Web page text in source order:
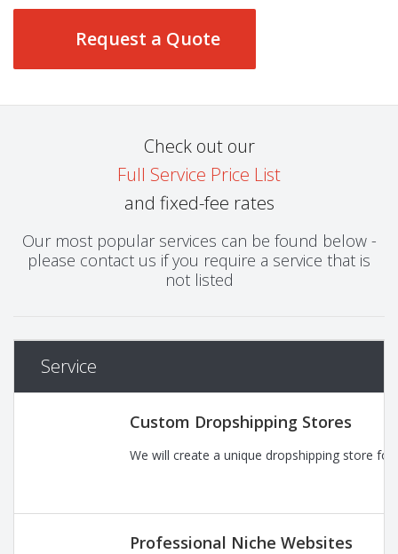
Request a Quote
Check out our
Full Service Price List
and fixed-fee rates
Our most popular services can be found below -
please contact us if you require a service that is
not listed
Service
Custom Dropshipping Stores
We will create a unique dropshipping store
Professional Niche Websites